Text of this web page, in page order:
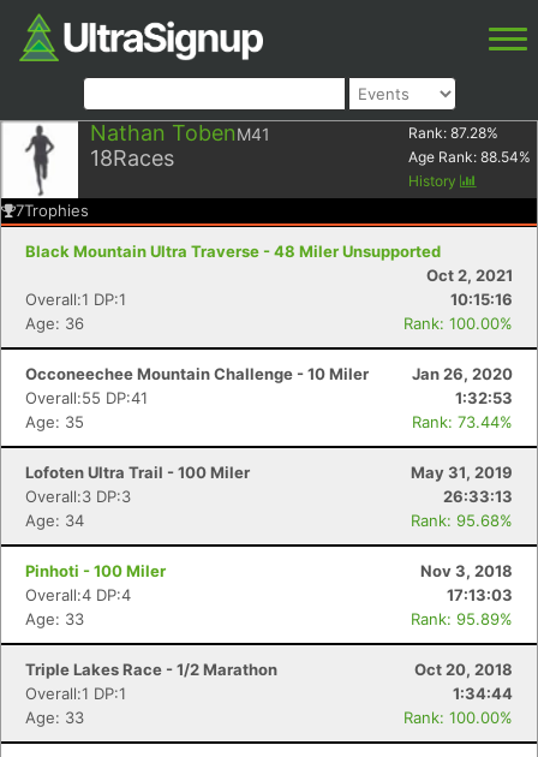
Nathan TobenM41
18Races
Rank: 87.28%
Age Rank: 88.54%
History
7Trophies
Black Mountain Ultra Traverse - 48 Miler Unsupported
Oct 2, 2021
Overall:1 DP:1
10:15:16
Age: 36
Rank: 100.00%
Occoneechee Mountain Challenge - 10 Miler
Jan 26, 2020
Overall:55 DP:41
1:32:53
Age: 35
Rank: 73.44%
Lofoten Ultra Trail - 100 Miler
May 31, 2019
Overall:3 DP:3
26:33:13
Age: 34
Rank: 95.68%
Pinhoti - 100 Miler
Nov 3, 2018
Overall:4 DP:4
17:13:03
Age: 33
Rank: 95.89%
Triple Lakes Race - 1/2 Marathon
Oct 20, 2018
Overall:1 DP:1
1:34:44
Age: 33
Rank: 100.00%